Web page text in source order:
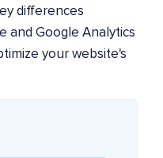
differences
and Google Analytics
your website's